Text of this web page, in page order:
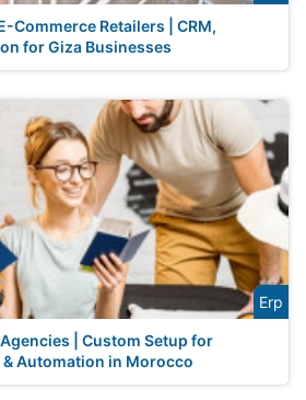
Commerce Retailers | CRM,
for Giza Businesses
Erp
| Custom Setup for
Automation in Morocco